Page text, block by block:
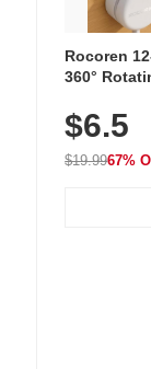
Rocoren
360°
$6.5
$19.9967%